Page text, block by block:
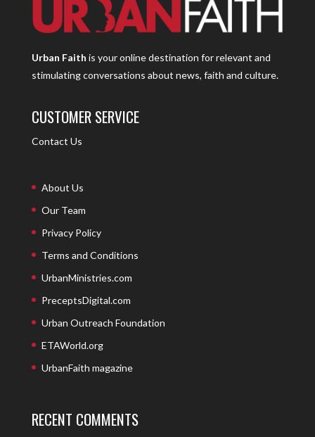
Urban Faith is your online destination for relevant and
stimulating conversations about news, faith and culture.
CUSTOMER SERVICE
Contact Us
About Us
Our Team
Privacy Policy
Terms and Conditions
UrbanMinistries.com
PreceptsDigital.com
Urban Outreach Foundation
ETAWorld.org
UrbanFaith magazine
RECENT COMMENTS